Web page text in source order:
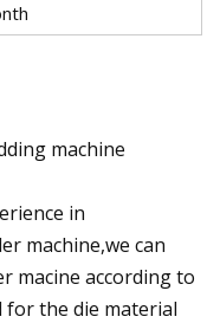
machine
in
machine,we can
macine according to
the die material